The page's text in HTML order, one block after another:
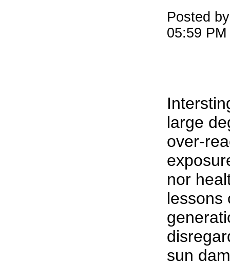
Posted
05:59 PM
large
over-
nor
lessons
sun